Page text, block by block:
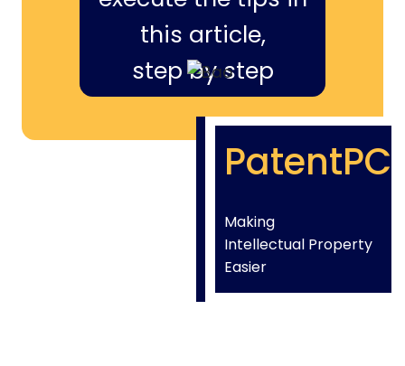
this article,
step by step
PatentPC
Making
Intellectual Property
Easier